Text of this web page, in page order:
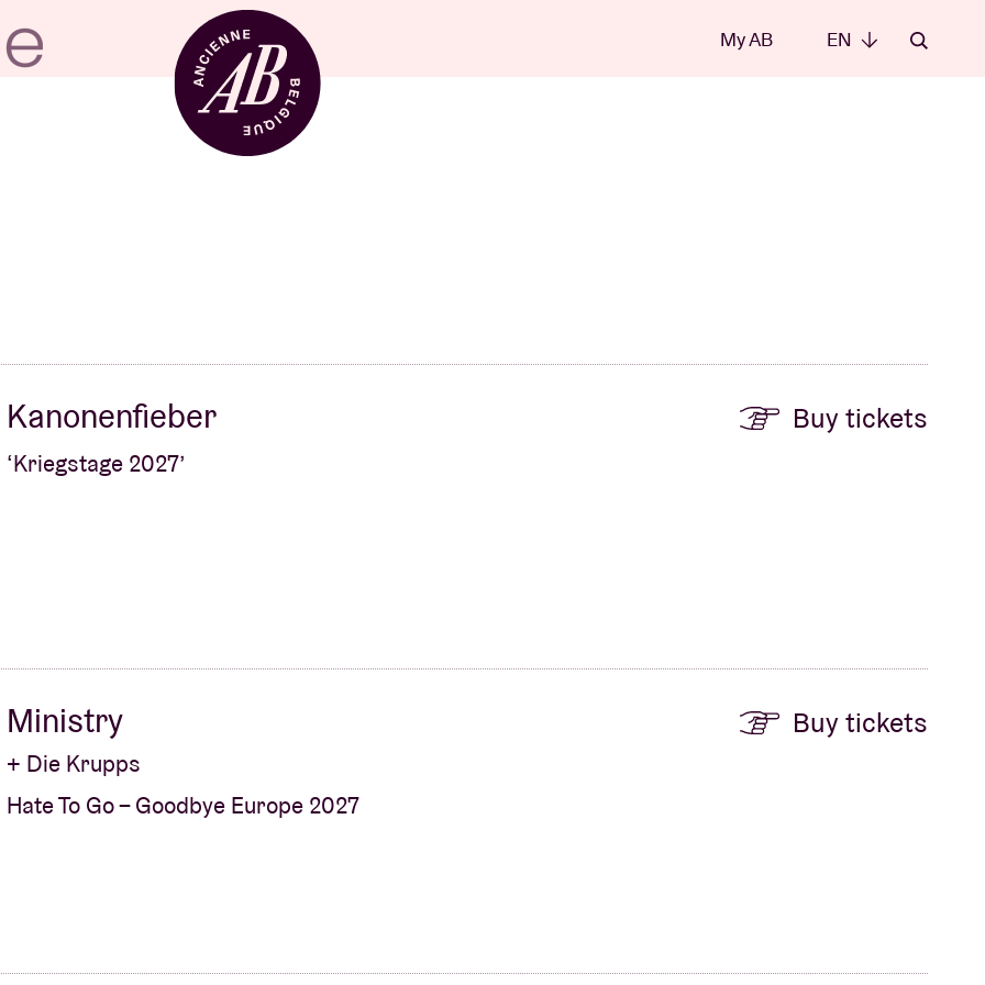
EN
ABtv
Concert voucher
My AB EN
Kanonenfieber
‘Kriegstage 2027’
Buy tickets
Ministry
+ Die Krupps
Hate To Go – Goodbye Europe 2027
Buy tickets